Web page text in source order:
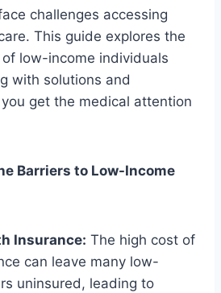
challenges accessing
This guide explores the
low-income individuals
with solutions and
get the medical attention
Barriers to Low-Income
Insurance: The high cost of
can leave many low-
uninsured, leading to